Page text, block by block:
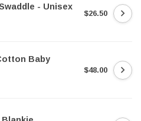
- Unisex
$26.50
Baby
$48.00